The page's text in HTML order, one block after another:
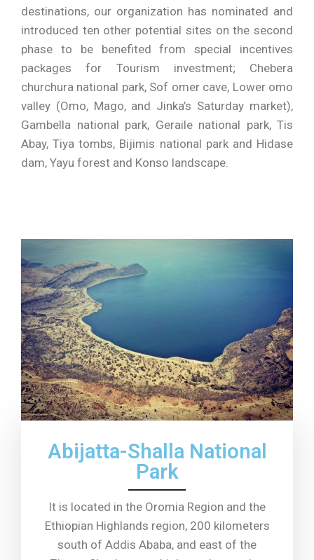
destinations, our organization has nominated and
introduced ten other potential sites on the second
phase to be benefited from special incentives
packages for Tourism investment; Chebera
churchura national park, Sof omer cave, Lower omo
valley (Omo, Mago, and Jinka’s Saturday market),
Gambella national park, Geraile national park, Tis
Abay, Tiya tombs, Bijimis national park and Hidase
dam, Yayu forest and Konso landscape.
Abijatta-Shalla National
Park
It is located in the Oromia Region and the
Ethiopian Highlands region, 200 kilometers
south of Addis Ababa, and east of the